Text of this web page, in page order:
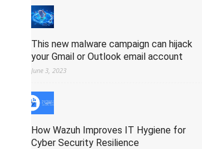
This new malware campaign can hijack
your Gmail or Outlook email account
June 3, 2023
How Wazuh Improves IT Hygiene for
Cyber Security Resilience